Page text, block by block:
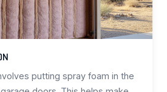
putting spray foam in the